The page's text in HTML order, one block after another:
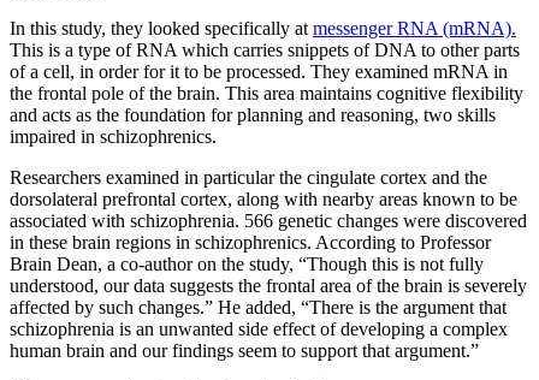
In this study, they looked specifically at messenger RNA (mRNA).
This is a type of RNA which carries snippets of DNA to other parts
of a cell, in order for it to be processed. They examined mRNA in
the frontal pole of the brain. This area maintains cognitive flexibility
and acts as the foundation for planning and reasoning, two skills
impaired in schizophrenics.
Researchers examined in particular the cingulate cortex and the
dorsolateral prefrontal cortex, along with nearby areas known to be
associated with schizophrenia. 566 genetic changes were discovered
in these brain regions in schizophrenics. According to Professor
Brain Dean, a co-author on the study, “Though this is not fully
understood, our data suggests the frontal area of the brain is severely
affected by such changes.” He added, “There is the argument that
schizophrenia is an unwanted side effect of developing a complex
human brain and our findings seem to support that argument.”